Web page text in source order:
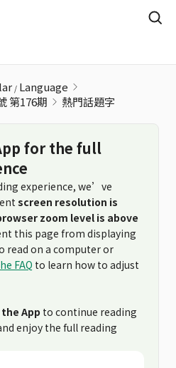
Language
第176期 熱門話題字
for the full
experience, we’ve
screen resolution is
zoom level is above
this page from displaying
read on a computer or
FAQ to learn how to adjust
App to continue reading
enjoy the full reading